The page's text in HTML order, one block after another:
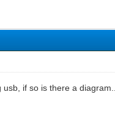
if so is there a diagram...